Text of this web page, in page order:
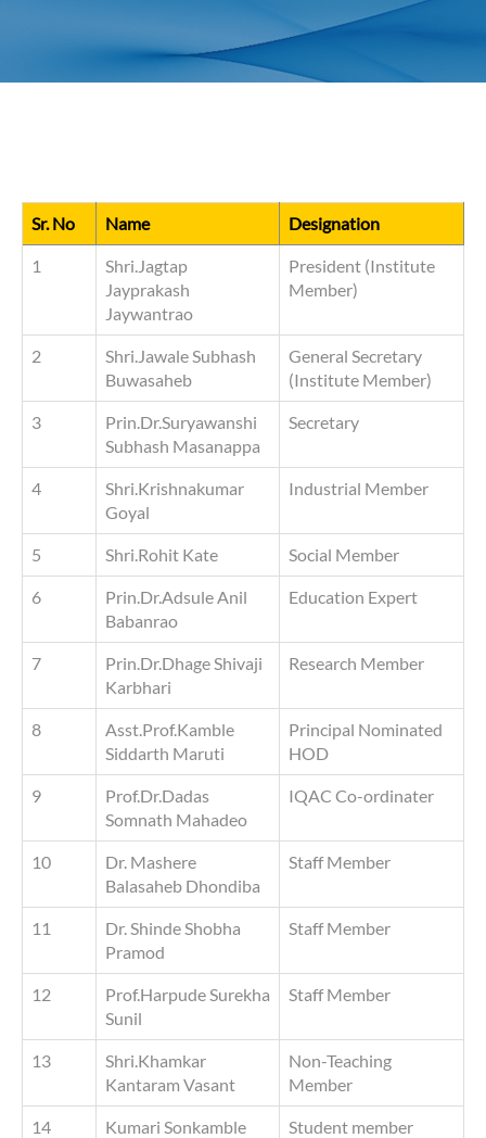
Sr. No Name Designation
1
Shri.Jagtap
Jayprakash
Jaywantrao
President (Institute
Member)
2
Shri.Jawale Subhash
Buwasaheb
General Secretary
(Institute Member)
3
Prin.Dr.Suryawanshi
Subhash Masanappa
Secretary
4
Shri.Krishnakumar
Goyal
Industrial Member
5 Shri.Rohit Kate Social Member
6
Prin.Dr.Adsule Anil
Babanrao
Education Expert
7
Prin.Dr.Dhage Shivaji
Karbhari
Research Member
8
Asst.Prof.Kamble
Siddarth Maruti
Principal Nominated
HOD
9
Prof.Dr.Dadas
Somnath Mahadeo
IQAC Co-ordinater
10
Dr. Mashere
Balasaheb Dhondiba
Staff Member
11
Dr. Shinde Shobha
Pramod
Staff Member
12
Prof.Harpude Surekha
Sunil
Staff Member
13
Shri.Khamkar
Kantaram Vasant
Non-Teaching
Member
14
Kumari Sonkamble
Student member